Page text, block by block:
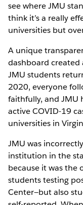
see where JMU
think it’s a really
universities but
A unique
dashboard
JMU students
2020, everyone
faithfully, and JMU
active COVID-19
universities in
JMU was
institution in the
because it was
students testing
Center—but also